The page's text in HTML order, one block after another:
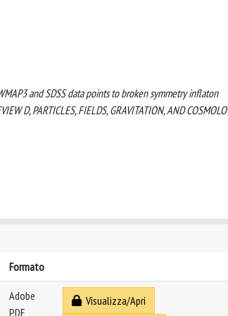
and SDSS data points to broken symmetry inflaton
D, PARTICLES, FIELDS, GRAVITATION, AND
Formato
Adobe
PDF
Visualizza/Apri